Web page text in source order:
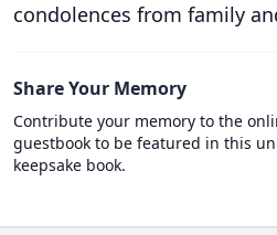
condolences from family
Share Your Memory
Contribute your memory to the
guestbook to be featured in this
keepsake book.